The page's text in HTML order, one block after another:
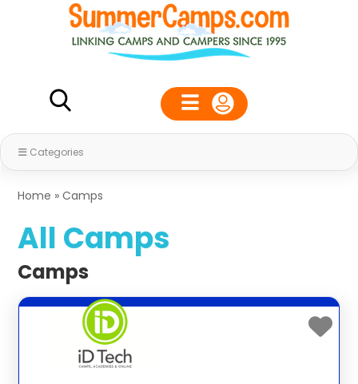
Categories
Home »Camps
All Camps
Camps